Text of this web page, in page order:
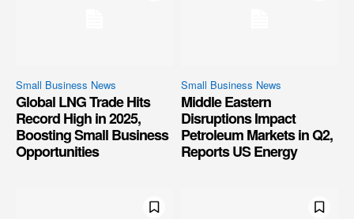
Small Business News
Global LNG Trade Hits
Record High in 2025,
Boosting Small Business
Opportunities
Small Business News
Middle Eastern
Disruptions Impact
Petroleum Markets in Q2,
Reports US Energy